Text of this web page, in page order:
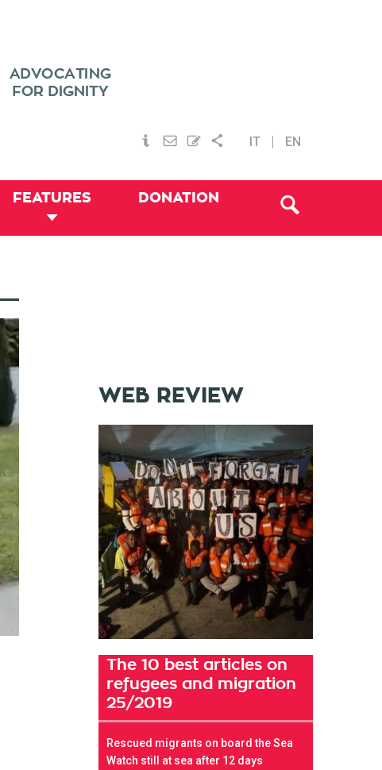
IT EN
FEATURES DONATION
WEB REVIEW
The 10 best articles on
refugees and migration
25/2019
Rescued migrants on board the Sea
Watch still at sea after 12 days